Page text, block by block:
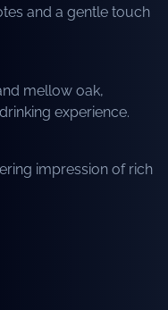
and a gentle touch
mellow oak,
experience.
impression of rich